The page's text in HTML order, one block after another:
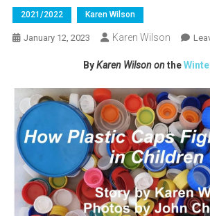
2021/2022 Karen Wilson
January 12, 2023 Karen Wilson
ByKaren Wilson onthe